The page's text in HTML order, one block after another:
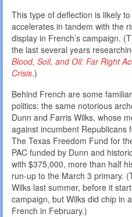
This type of deflection is likely
accelerates in tandem with the
display in French’s campaign.
the last several years
Blood, Soil, and Oil: Far Right
Crisis.)
Behind French are some
politics: the same notorious
Dunn and Farris Wilks, whose
against incumbent Republicans
The Texas Freedom Fund for
PAC funded by Dunn and
with $375,000, more than half
run-up to the March 3 primary.
Wilks last summer, before it
campaign, but Wilks did chip in
French in February.)